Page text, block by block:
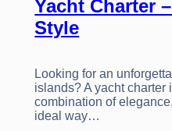
Yacht Charter
Style
Looking for an
islands? A yacht charter
combination of
ideal way…